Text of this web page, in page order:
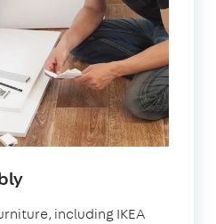
including IKEA